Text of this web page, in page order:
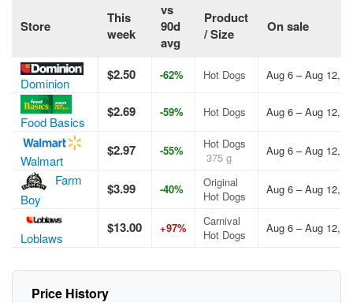
Store
This
week
vs
90d
avg
Product
/ Size
On sale
Dominion
$2.50 -62% Hot Dogs Aug 6 – Aug 12,
Food Basics
$2.69 -59% Hot Dogs Aug 6 – Aug 12,
Walmart
$2.97 -55%
Hot Dogs
375 g
Aug 6 – Aug 12,
Farm
Boy
$3.99 -40%
Original
Hot Dogs
Aug 6 – Aug 12,
Loblaws
$13.00 +97%
Carnival
Hot Dogs
Aug 6 – Aug 12,
Price History